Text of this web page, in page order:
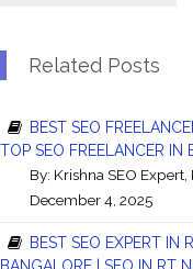
Related Posts
BEST SEO
TOP SEO FREELANCER IN
By: Krishna SEO Expert
December 4, 2025
BEST SEO EXPERT IN